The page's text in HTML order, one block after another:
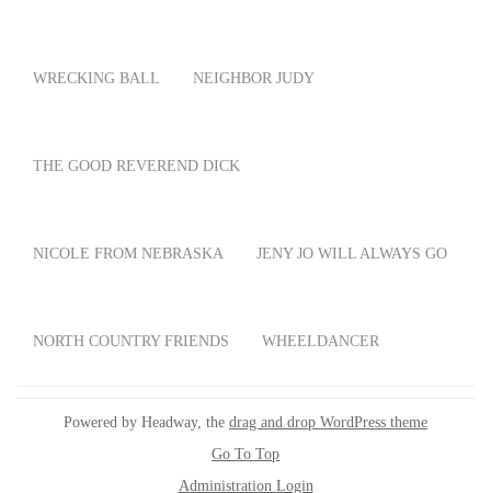
WRECKING BALL NEIGHBOR JUDY
THE GOOD REVEREND DICK
NICOLE FROM NEBRASKA JENY JO WILL ALWAYS GO
NORTH COUNTRY FRIENDS WHEELDANCER
Powered by Headway, the drag and drop WordPress theme
Go To Top
Administration Login